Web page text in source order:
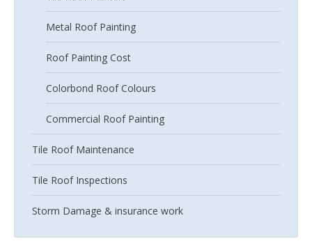
Metal Roof Painting
Roof Painting Cost
Colorbond Roof Colours
Commercial Roof Painting
Tile Roof Maintenance
Tile Roof Inspections
Storm Damage & insurance work